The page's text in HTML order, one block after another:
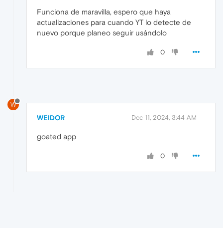
Funciona de maravilla, espero que haya
actualizaciones para cuando YT lo detecte de
nuevo porque planeo seguir usándolo
0
W
WEIDOR Dec 11, 2024, 3:44 AM
goated app
0